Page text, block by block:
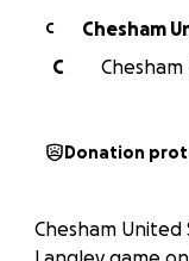
C
C
Donation
Chesham